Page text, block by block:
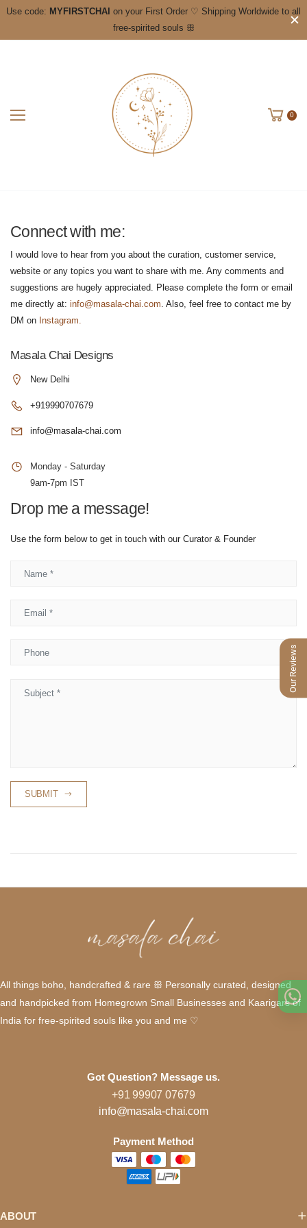
Use code: MYFIRSTCHAI on your First Order ♡ Shipping Worldwide to all
free-spirited souls ꕥ
0
Connect with me:
I would love to hear from you about the curation, customer service,
website or any topics you want to share with me. Any comments and
suggestions are hugely appreciated. Please complete the form or email
me directly at: info@masala-chai.com. Also, feel free to contact me by
DM on Instagram.
Masala Chai Designs
New Delhi
+919990707679
info@masala-chai.com
Monday - Saturday
9am-7pm IST
Drop me a message!
Use the form below to get in touch with our Curator & Founder
Name
Email
Phone
SUBMIT
All things boho, handcrafted & rare ꕥ Personally curated, designed
and handpicked from Homegrown Small Businesses and Kaarigars of
India for free-spirited souls like you and me ♡
Got Question? Message us.
+91 99907 07679
info@masala-chai.com
Payment Method
ABOUT
Our Reviews